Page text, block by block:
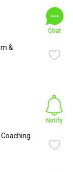
&
Chat
Notify